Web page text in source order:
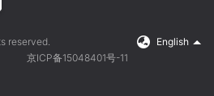
reserved.
English
京ICP备15048401号-11